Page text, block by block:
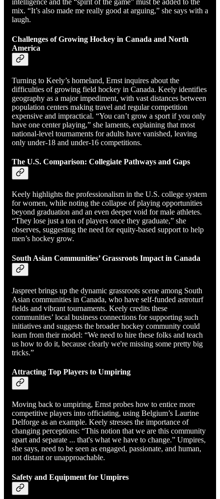
intelligence and the “spirit of the game” must be added to the
mix. “It’s also made me really good at arguing,” she says with a
laugh.
Challenges of Growing Hockey in Canada and North
America
Turning to Keely’s homeland, Ernst inquires about the
difficulties of growing field hockey in Canada. Keely identifies
geography as a major impediment, with vast distances between
population centers making travel and regular competition
expensive and impractical. “You can’t grow a sport if you only
have one center playing,” she laments, explaining that most
national-level tournaments for adults have vanished, leaving
only under-18 and under-16 competitions.
The U.S. Comparison: Collegiate Pathways and Gaps
Keely highlights the professionalism in the U.S. college system
for women, while noting the collapse of playing opportunities
beyond graduation and an even deeper void for male athletes.
“They lose just a ton of players once they graduate,” she
observes, suggesting the need for equity-based support to help
men’s hockey grow.
South Asian Communities’ Grassroots Impact in Canada
Jaspreet brings up the dynamic grassroots scene among South
Asian communities in Canada, who have self-funded astroturf
fields and vibrant tournaments. Keely credits these
communities’ local business connections for supporting such
initiatives and suggests the broader hockey community could
learn from their model: “We need to hire these folks and teach
us how to do it, because clearly we're missing some pretty big
tricks.”
Attracting Top Players to Umpiring
Moving back to umpiring, Ernst probes how to entice more
competitive players into officiating, using Belgium’s Laurine
Delforge as an example. Keely stresses the importance of
changing perceptions: “This notion that we are this community
apart and separate ... that's what we have to change.” Umpires,
she says, need to be seen as engaged, passionate, and human,
not distant or unapproachable.
Safety and Equipment for Umpires